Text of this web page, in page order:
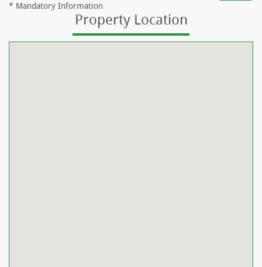
* Mandatory Information
Property Location